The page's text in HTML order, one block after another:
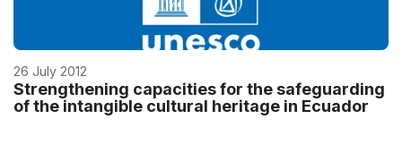
26 July 2012
Strengthening capacities for the safeguarding
of the intangible cultural heritage in Ecuador